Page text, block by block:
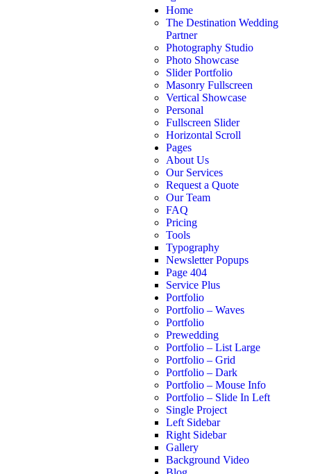
Home
The Destination Wedding
Partner
Photography Studio
Photo Showcase
Slider Portfolio
Masonry Fullscreen
Vertical Showcase
Personal
Fullscreen Slider
Horizontal Scroll
Pages
About Us
Our Services
Request a Quote
Our Team
FAQ
Pricing
Tools
Typography
Newsletter Popups
Page 404
Service Plus
Portfolio
Portfolio – Waves
Portfolio
Prewedding
Portfolio – List Large
Portfolio – Grid
Portfolio – Dark
Portfolio – Mouse Info
Portfolio – Slide In Left
Single Project
Left Sidebar
Right Sidebar
Gallery
Background Video